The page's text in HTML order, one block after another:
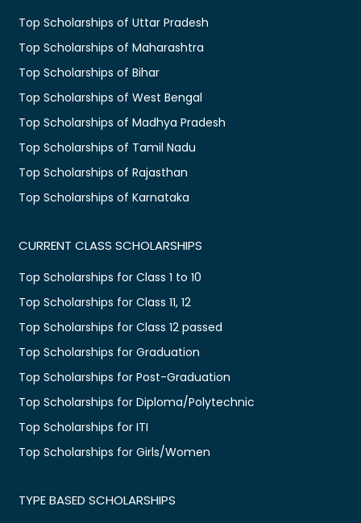
Top Scholarships of Uttar Pradesh
Top Scholarships of Maharashtra
Top Scholarships of Bihar
Top Scholarships of West Bengal
Top Scholarships of Madhya Pradesh
Top Scholarships of Tamil Nadu
Top Scholarships of Rajasthan
Top Scholarships of Karnataka
CURRENT CLASS SCHOLARSHIPS
Top Scholarships for Class 1 to 10
Top Scholarships for Class 11, 12
Top Scholarships for Class 12 passed
Top Scholarships for Graduation
Top Scholarships for Post-Graduation
Top Scholarships for Diploma/Polytechnic
Top Scholarships for ITI
Top Scholarships for Girls/Women
TYPE BASED SCHOLARSHIPS